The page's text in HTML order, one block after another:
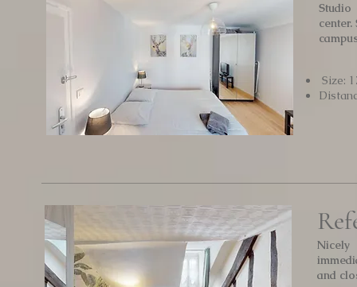
Size:
Nicely
and